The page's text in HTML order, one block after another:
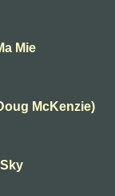
Mie
McKenzie)